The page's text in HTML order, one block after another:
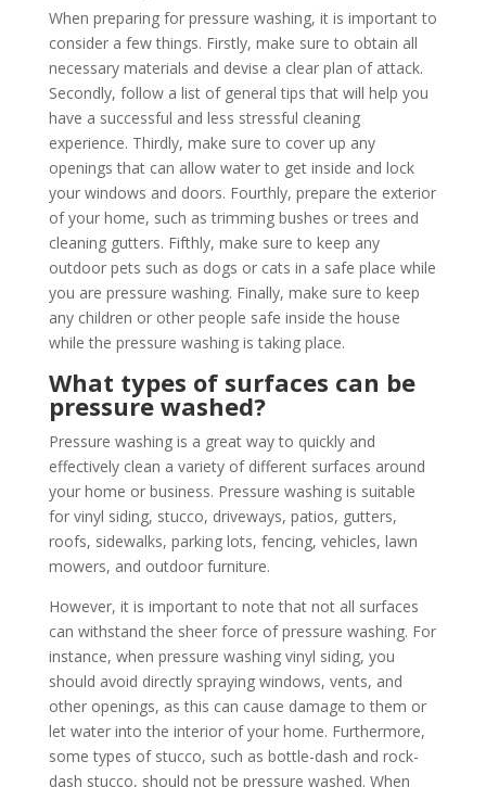
When preparing for pressure washing, it is important to
consider a few things. Firstly, make sure to obtain all
necessary materials and devise a clear plan of attack.
Secondly, follow a list of general tips that will help you
have a successful and less stressful cleaning
experience. Thirdly, make sure to cover up any
openings that can allow water to get inside and lock
your windows and doors. Fourthly, prepare the exterior
of your home, such as trimming bushes or trees and
cleaning gutters. Fifthly, make sure to keep any
outdoor pets such as dogs or cats in a safe place while
you are pressure washing. Finally, make sure to keep
any children or other people safe inside the house
while the pressure washing is taking place.
What types of surfaces can be
pressure washed?
Pressure washing is a great way to quickly and
effectively clean a variety of different surfaces around
your home or business. Pressure washing is suitable
for vinyl siding, stucco, driveways, patios, gutters,
roofs, sidewalks, parking lots, fencing, vehicles, lawn
mowers, and outdoor furniture.
However, it is important to note that not all surfaces
can withstand the sheer force of pressure washing. For
instance, when pressure washing vinyl siding, you
should avoid directly spraying windows, vents, and
other openings, as this can cause damage to them or
let water into the interior of your home. Furthermore,
some types of stucco, such as bottle-dash and rock-
dash stucco, should not be pressure washed. When